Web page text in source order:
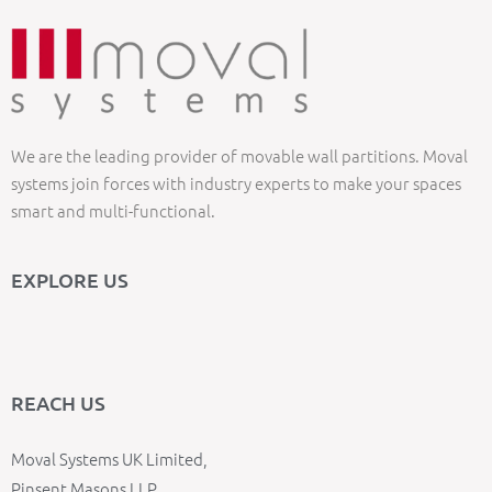
We are the leading provider of movable wall partitions. Moval
systems join forces with industry experts to make your spaces
smart and multi-functional.
EXPLORE US
REACH US
Moval Systems UK Limited,